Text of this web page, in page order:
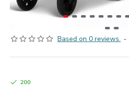
Based on 0 reviews. -
200